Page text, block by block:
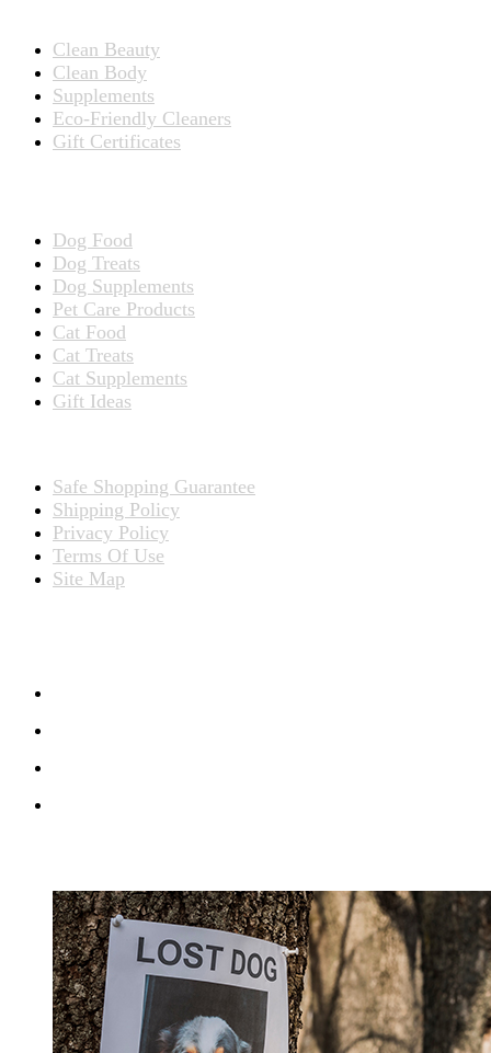
Clean Beauty
Clean Body
Supplements
Eco-Friendly Cleaners
Gift Certificates
Dog Food
Dog Treats
Dog Supplements
Pet Care Products
Cat Food
Cat Treats
Cat Supplements
Gift Ideas
Safe Shopping Guarantee
Shipping Policy
Privacy Policy
Terms Of Use
Site Map